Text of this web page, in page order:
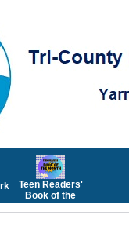
Teen Readers'
Book of the